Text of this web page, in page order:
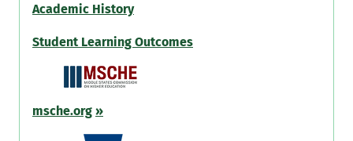
Academic History
Student Learning Outcomes
msche.org »